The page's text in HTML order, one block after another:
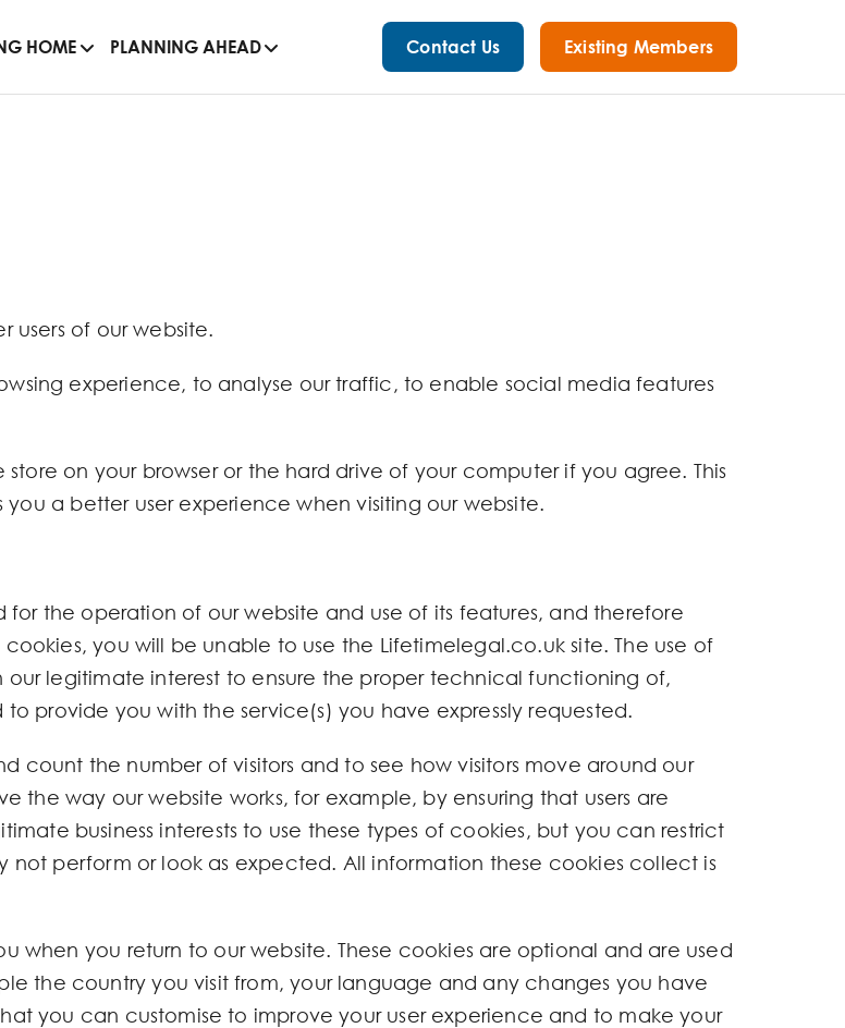
Contact Us Existing Members
HOME PLANNING AHEAD
users of our website.
experience, to analyse our traffic, to enable social media features
on your browser or the hard drive of your computer if you agree. This
a better user experience when visiting our website.
for the operation of our website and use of its features, and therefore
you will be unable to use the Lifetimelegal.co.uk site. The use of
our legitimate interest to ensure the proper technical functioning of,
provide you with the service(s) you have expressly requested.
count the number of visitors and to see how visitors move around our
the way our website works, for example, by ensuring that users are
business interests to use these types of cookies, but you can restrict
not perform or look as expected. All information these cookies collect is
when you return to our website. These cookies are optional and are used
the country you visit from, your language and any changes you have
you can customise to improve your user experience and to make your